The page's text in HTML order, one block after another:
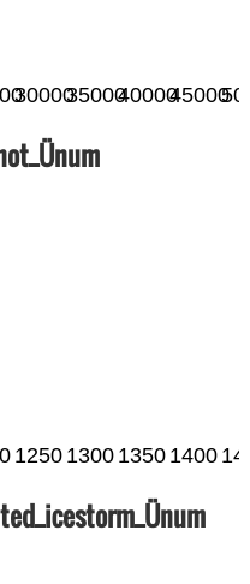
30000350004000045000
1250 1300 1350 1400